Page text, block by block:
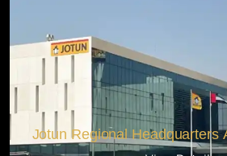
Jotun Regional Headquarters